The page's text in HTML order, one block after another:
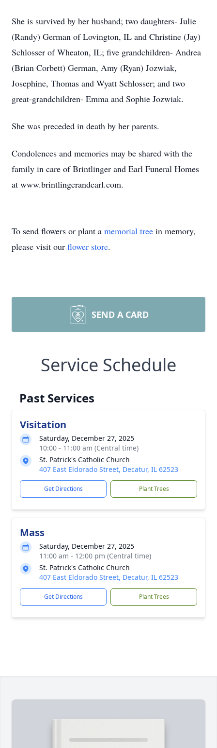
She is survived by her husband; two daughters- Julie
(Randy) German of Lovington, IL and Christine (Jay)
Schlosser of Wheaton, IL; five grandchildren- Andrea
(Brian Corbett) German, Amy (Ryan) Jozwiak,
Josephine, Thomas and Wyatt Schlosser; and two
great-grandchildren- Emma and Sophie Jozwiak.
She was preceded in death by her parents.
Condolences and memories may be shared with the
family in care of Brintlinger and Earl Funeral Homes
at www.brintlingerandearl.com.
To send flowers or plant a memorial tree in memory,
please visit our flower store.
SEND A CARD
Service Schedule
Past Services
Visitation
Saturday, December 27, 2025
10:00 - 11:00 am (Central time)
St. Patrick's Catholic Church
407 East Eldorado Street, Decatur, IL 62523
Get Directions Plant Trees
Mass
Saturday, December 27, 2025
11:00 am - 12:00 pm (Central time)
St. Patrick's Catholic Church
407 East Eldorado Street, Decatur, IL 62523
Get Directions Plant Trees